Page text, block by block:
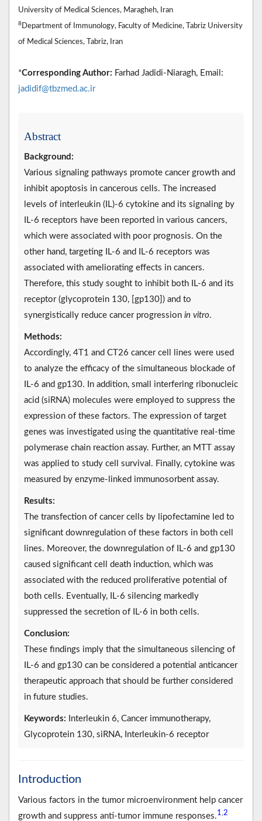
University of Medical Sciences, Maragheh, Iran
8 Department of Immunology, Faculty of Medicine, Tabriz University
of Medical Sciences, Tabriz, Iran
*Corresponding Author: Farhad Jadidi-Niaragh, Email:
jadidif@tbzmed.ac.ir
Abstract
Background:
Various signaling pathways promote cancer growth and
inhibit apoptosis in cancerous cells. The increased
levels of interleukin (IL)-6 cytokine and its signaling by
IL-6 receptors have been reported in various cancers,
which were associated with poor prognosis. On the
other hand, targeting IL-6 and IL-6 receptors was
associated with ameliorating effects in cancers.
Therefore, this study sought to inhibit both IL-6 and its
receptor (glycoprotein 130, [gp130]) and to
synergistically reduce cancer progression in vitro.
Methods:
Accordingly, 4T1 and CT26 cancer cell lines were used
to analyze the efficacy of the simultaneous blockade of
IL-6 and gp130. In addition, small interfering ribonucleic
acid (siRNA) molecules were employed to suppress the
expression of these factors. The expression of target
genes was investigated using the quantitative real-time
polymerase chain reaction assay. Further, an MTT assay
was applied to study cell survival. Finally, cytokine was
measured by enzyme-linked immunosorbent assay.
Results:
The transfection of cancer cells by lipofectamine led to
significant downregulation of these factors in both cell
lines. Moreover, the downregulation of IL-6 and gp130
caused significant cell death induction, which was
associated with the reduced proliferative potential of
both cells. Eventually, IL-6 silencing markedly
suppressed the secretion of IL-6 in both cells.
Conclusion:
These findings imply that the simultaneous silencing of
IL-6 and gp130 can be considered a potential anticancer
therapeutic approach that should be further considered
in future studies.
Keywords:
Interleukin 6, Cancer immunotherapy,
Glycoprotein 130, siRNA, Interleukin-6 receptor
Introduction
Various factors in the tumor microenvironment help cancer
growth and suppress anti-tumor immune responses.1 2